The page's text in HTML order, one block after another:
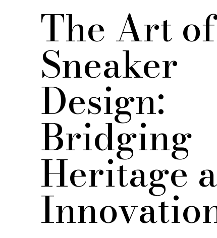
The Art of
Sneaker
Design:
Bridging
Heritage